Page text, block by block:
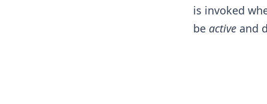
is invoked
be ​activeand